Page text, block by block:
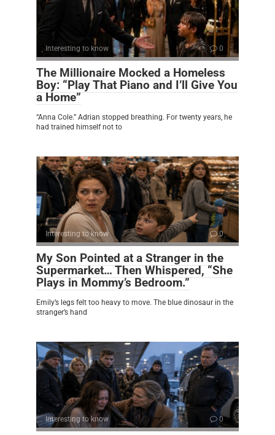
Interesting to know 0
The Millionaire Mocked a Homeless
Boy: “Play That Piano and I’ll Give You
a Home”
“Anna Cole.” Adrian stopped breathing. For twenty years, he
had trained himself not to
Interesting to know 0
My Son Pointed at a Stranger in the
Supermarket… Then Whispered, “She
Plays in Mommy’s Bedroom.”
Emily’s legs felt too heavy to move. The blue dinosaur in the
stranger’s hand
Interesting to know 0